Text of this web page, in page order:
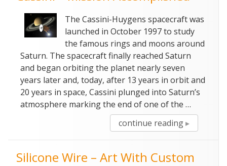
The Cassini-Huygens spacecraft was
launched in October 1997 to study
the famous rings and moons around
Saturn. The spacecraft finally reached Saturn
and began orbiting the planet nearly seven
years later and, today, after 13 years in orbit and
20 years in space, Cassini plunged into Saturn’s
atmosphere marking the end of one of the …
continue reading“Cassini
–
Silicone Wire – Art With Custom